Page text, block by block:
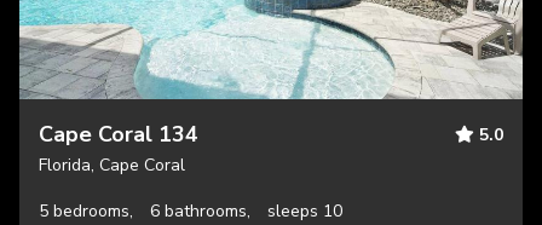
Cape Coral 134
5.0
Florida, Cape Coral
5 bedrooms,
6 bathrooms,
sleeps 10